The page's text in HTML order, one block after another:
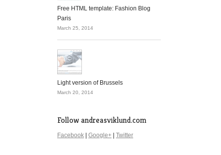
Free HTML template: Fashion Blog
Paris
March 25, 2014
Light version of Brussels
March 20, 2014
Follow andreasviklund.com
Facebook | Google+ | Twitter